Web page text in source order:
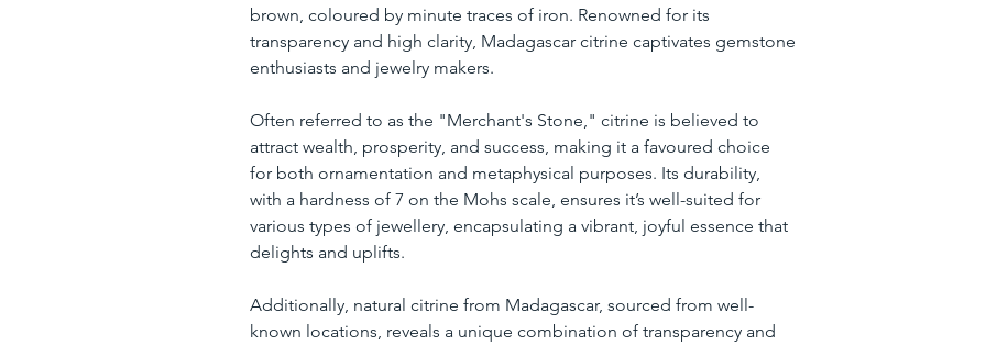
brown, coloured by minute traces of iron. Renowned for its
transparency and high clarity, Madagascar citrine captivates gemstone
enthusiasts and jewelry makers.
Often referred to as the "Merchant's Stone," citrine is believed to
attract wealth, prosperity, and success, making it a favoured choice
for both ornamentation and metaphysical purposes. Its durability,
with a hardness of 7 on the Mohs scale, ensures it’s well-suited for
various types of jewellery, encapsulating a vibrant, joyful essence that
delights and uplifts.
Additionally, natural citrine from Madagascar, sourced from well-
known locations, reveals a unique combination of transparency and